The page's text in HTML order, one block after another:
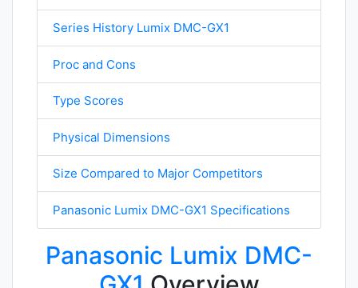
Series History Lumix DMC-GX1
Proc and Cons
Type Scores
Physical Dimensions
Size Compared to Major Competitors
Panasonic Lumix DMC-GX1 Specifications
Panasonic Lumix DMC-